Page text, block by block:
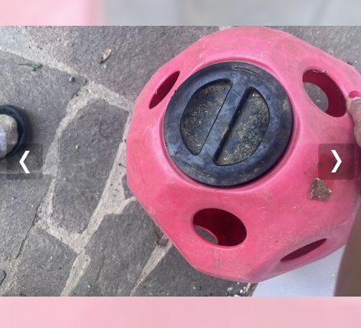
Previous